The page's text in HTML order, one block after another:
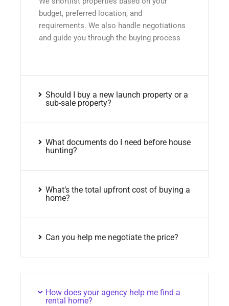
budget, preferred location, and
requirements. We also handle negotiations
and guide you through the buying process
Should I buy a new launch property or a
sub-sale property?
What documents do I need before house
hunting?
What’s the total upfront cost of buying a
home?
Can you help me negotiate the price?
How does your agency help me find a
rental home?